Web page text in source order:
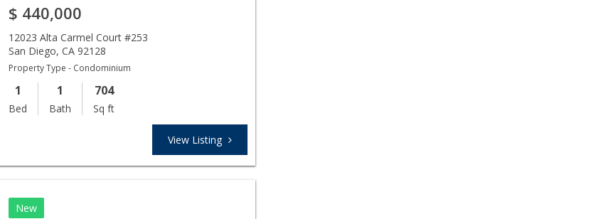
$ 440,000
12023 Alta Carmel Court #253
San Diego,CA 92128
Property Type - Condominium
1
Bed
1
Bath
704
Sq ft
View Listing
New